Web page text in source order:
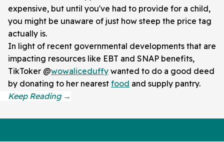
expensive, but until you've had to provide for a child,
you might be unaware of just how steep the price tag
actually is.
In light of recent governmental developments that are
impacting resources like EBT and SNAP benefits,
TikToker @wowaliceduffy wanted to do a good deed
by donating to her nearest food and supply pantry.